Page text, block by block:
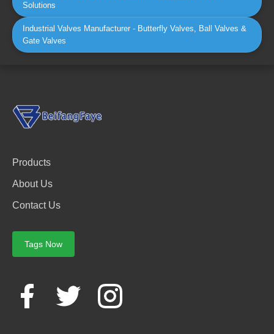
Solutions
Industrial Valves Manufacturer - Butterfly Valves, Ball Valves &
Gate Valves
Products
About Us
Contact Us
Tags Now